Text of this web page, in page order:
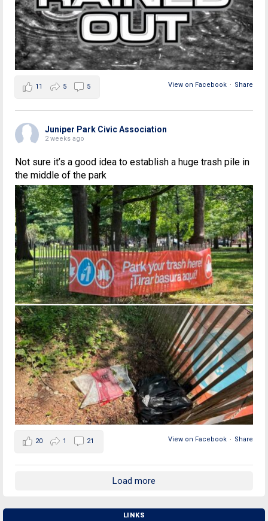
View on Facebook · Share
11 5 5
Juniper Park Civic Association
2 weeks ago
Not sure it’s a good idea to establish a huge trash pile in
the middle of the park
View on Facebook · Share
20 1 21
Load more
LINKS